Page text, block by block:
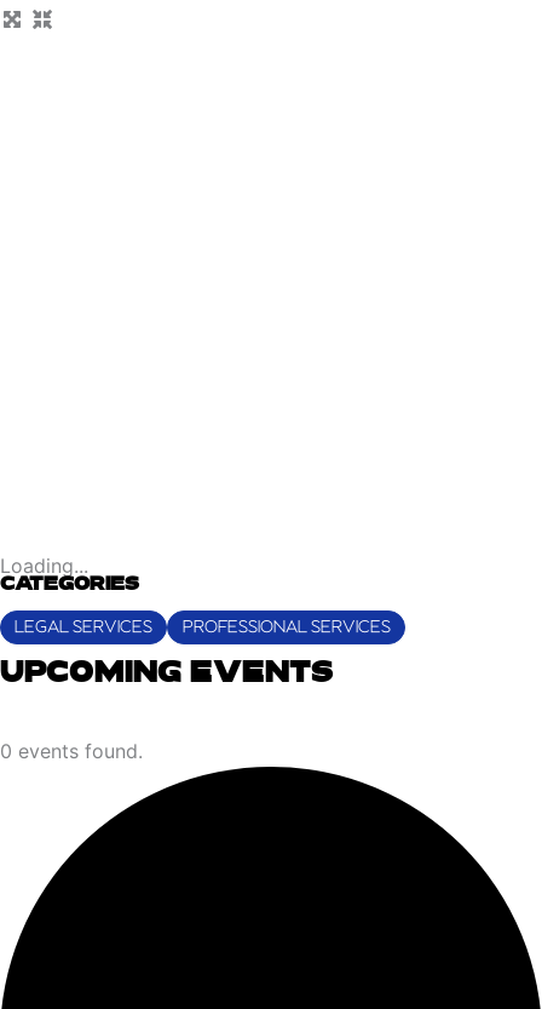
Loading...
CATEGORIES
LEGAL SERVICES PROFESSIONAL SERVICES
UPCOMING EVENTS
0 events found.